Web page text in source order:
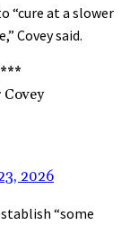
“cure at a slower
Covey said.
2026
“some